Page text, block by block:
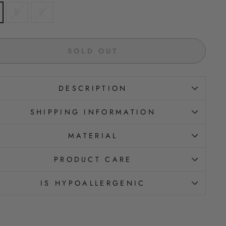
SOLD OUT
DESCRIPTION
SHIPPING INFORMATION
MATERIAL
PRODUCT CARE
IS HYPOALLERGENIC